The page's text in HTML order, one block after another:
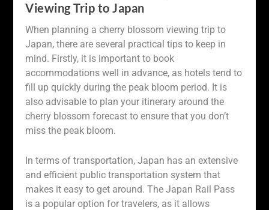
Viewing Trip to Japan
When planning a cherry blossom viewing trip to
Japan, there are several practical tips to keep in
mind. Firstly, it is important to book
accommodations well in advance, as hotels tend to
fill up quickly during the peak bloom period. It is
also advisable to plan your itinerary around the
cherry blossom forecast to ensure that you don’t
miss the peak bloom.
In terms of transportation, Japan has an extensive
and efficient public transportation system that
makes it easy to get around. The Japan Rail Pass
is a popular option for travelers, as it allows